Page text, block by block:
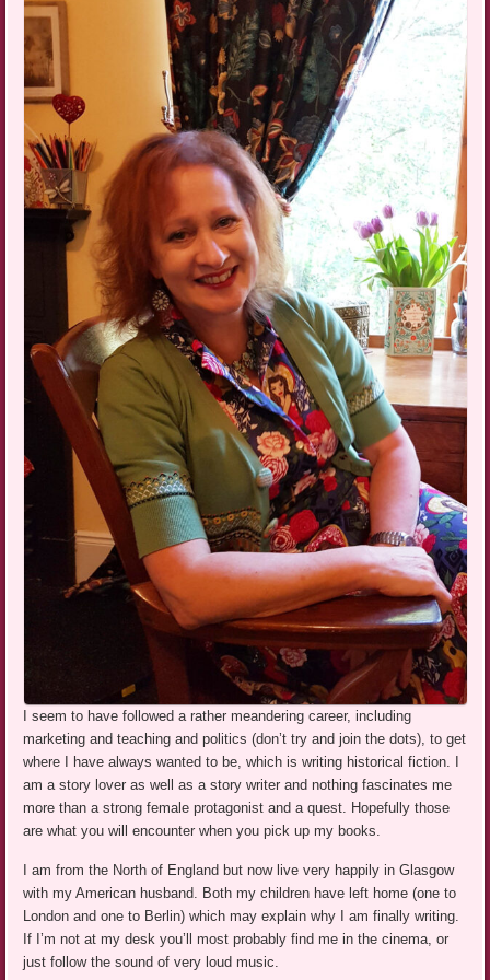
I seem to have followed a rather meandering career, including
marketing and teaching and politics (don’t try and join the dots), to get
where I have always wanted to be, which is writing historical fiction. I
am a story lover as well as a story writer and nothing fascinates me
more than a strong female protagonist and a quest. Hopefully those
are what you will encounter when you pick up my books.
I am from the North of England but now live very happily in Glasgow
with my American husband. Both my children have left home (one to
London and one to Berlin) which may explain why I am finally writing.
If I’m not at my desk you’ll most probably find me in the cinema, or
just follow the sound of very loud music.